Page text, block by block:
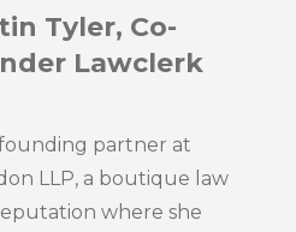
Tyler, Co-
Lawclerk
founding partner at
LLP, a boutique law
where she